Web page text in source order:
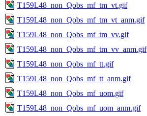
T159L48_non_Qobs_mf_tm_vt.gif
T159L48_non_Qobs_mf_tm_vt_anm.gif
T159L48_non_Qobs_mf_tm_vv.gif
T159L48_non_Qobs_mf_tm_vv_anm.gif
T159L48_non_Qobs_mf_tt.gif
T159L48_non_Qobs_mf_tt_anm.gif
T159L48_non_Qobs_mf_uom.gif
T159L48_non_Qobs_mf_uom_anm.gif